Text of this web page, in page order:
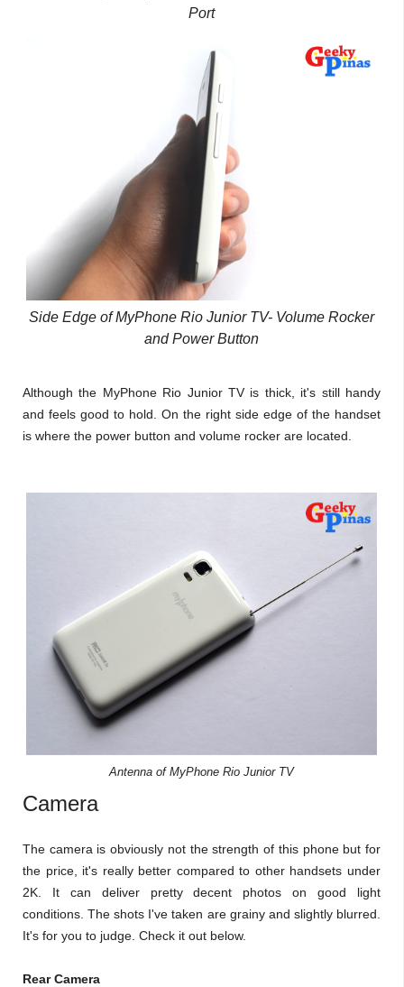
Port
Side Edge of MyPhone Rio Junior TV- Volume Rocker
and Power Button
Although the MyPhone Rio Junior TV is thick, it's still handy
and feels good to hold. On the right side edge of the handset
is where the power button and volume rocker are located.
Antenna of MyPhone Rio Junior TV
Camera
The camera is obviously not the strength of this phone but for
the price, it's really better compared to other handsets under
2K. It can deliver pretty decent photos on good light
conditions. The shots I've taken are grainy and slightly blurred.
It's for you to judge. Check it out below.
Rear Camera